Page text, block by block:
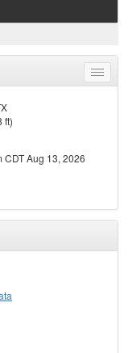
Toggle
menu
ft)
CDT Aug 13, 2026